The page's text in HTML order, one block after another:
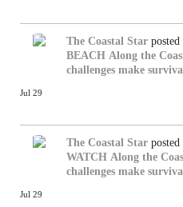
The Coastal Star posted
BEACH Along the
challenges make
Jul 29
The Coastal Star posted
WATCH Along the
challenges make
Jul 29